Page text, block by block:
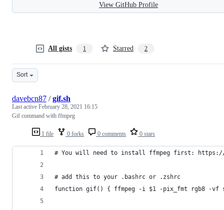
View GitHub Profile
All gists 1 Starred 2
Sort
1 file 0 forks 0 comments 0 stars
davebcn87 /gif.sh
Last active February 28, 2021 16:15
Gif command with ffmpeg
# You will need to install ffmpeg first: https://
# add this to your .bashrc or .zshrc
function gif() { ffmpeg -i $1 -pix_fmt rgb8 -vf